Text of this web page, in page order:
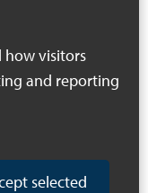
and reporting
selected